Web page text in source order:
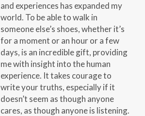
and experiences has expanded my
world. To be able to walk in
someone else’s shoes, whether it’s
for a moment or an hour or a few
days, is an incredible gift, providing
me with insight into the human
experience. It takes courage to
write your truths, especially if it
doesn’t seem as though anyone
cares, as though anyone is listening.